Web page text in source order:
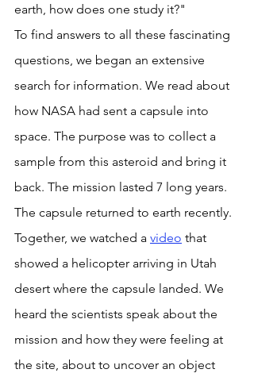
earth, how does one study it?"
To find answers to all these fascinating
questions, we began an extensive
search for information. We read about
how NASA had sent a capsule into
space. The purpose was to collect a
sample from this asteroid and bring it
back. The mission lasted 7 long years.
The capsule returned to earth recently.
Together, we watched a video that
showed a helicopter arriving in Utah
desert where the capsule landed. We
heard the scientists speak about the
mission and how they were feeling at
the site, about to uncover an object